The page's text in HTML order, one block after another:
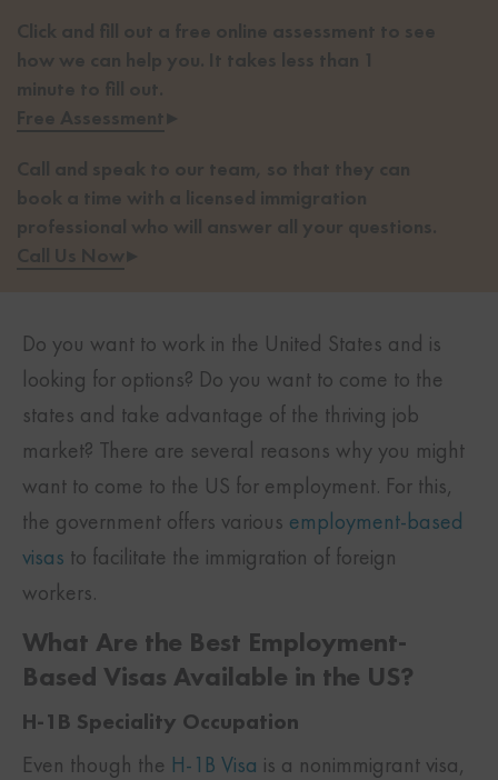
Click and fill out a free online assessment to see
how we can help you. It takes less than 1
minute to fill out.
Free Assessment▸
Call and speak to our team, so that they can
book a time with a licensed immigration
professional who will answer all your questions.
Call Us Now▸
Do you want to work in the United States and is
looking for options? Do you want to come to the
states and take advantage of the thriving job
market? There are several reasons why you might
want to come to the US for employment. For this,
the government offers various employment-based
visas to facilitate the immigration of foreign
workers.
What Are the Best Employment-
Based Visas Available in the US?
H-1B Speciality Occupation
Even though the H-1B Visa is a nonimmigrant visa,